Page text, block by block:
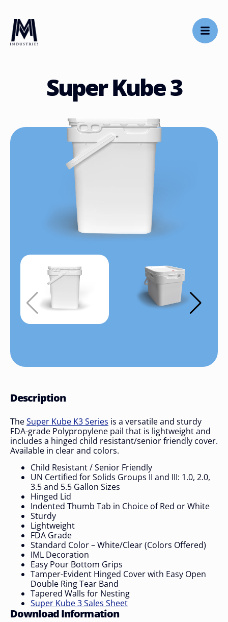
Super Kube 3
Description
TheSuper Kube K3 Series is a versatile and sturdy
FDA-grade Polypropylene pail that is lightweight and
includes a hinged child resistant/senior friendly cover.
Available in clear and colors.
Child Resistant / Senior Friendly
UN Certified for Solids Groups II and III: 1.0, 2.0,
3.5 and 5.5 Gallon Sizes
Hinged Lid
Indented Thumb Tab in Choice of Red or White
Sturdy
Lightweight
FDA Grade
Standard Color – White/Clear (Colors Offered)
IML Decoration
Easy Pour Bottom Grips
Tamper-Evident Hinged Cover with Easy Open
Double Ring Tear Band
Tapered Walls for Nesting
Super Kube 3 Sales Sheet
Download Information